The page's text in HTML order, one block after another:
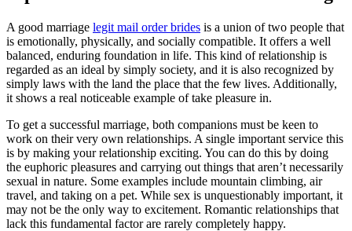
A good marriage legit mail order brides is a union of two people that
is emotionally, physically, and socially compatible. It offers a well
balanced, enduring foundation in life. This kind of relationship is
regarded as an ideal by simply society, and it is also recognized by
simply laws with the land the place that the few lives. Additionally,
it shows a real noticeable example of take pleasure in.
To get a successful marriage, both companions must be keen to
work on their very own relationships. A single important service this
is by making your relationship exciting. You can do this by doing
the euphoric pleasures and carrying out things that aren’t necessarily
sexual in nature. Some examples include mountain climbing, air
travel, and taking on a pet. While sex is unquestionably important, it
may not be the only way to excitement. Romantic relationships that
lack this fundamental factor are rarely completely happy.